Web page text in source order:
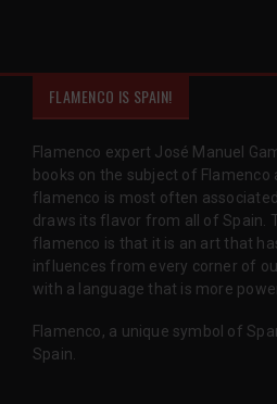
FLAMENCO IS SPAIN!
Flamenco expert José Manuel
books on the subject of Flamenco
flamenco is most often
draws its flavor from all of Spain.
flamenco is that it is an art that
influences from every corner of
with a language that is more
Flamenco, a unique symbol of
Spain.